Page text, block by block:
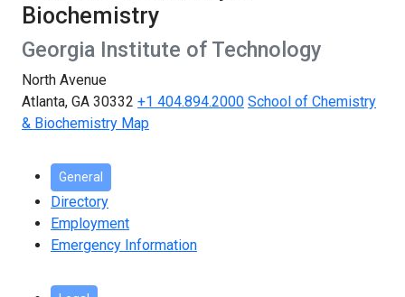
Biochemistry
Georgia Institute of Technology
North Avenue
Atlanta, GA 30332 +1 404.894.2000 School of Chemistry
& Biochemistry Map
General
Directory
Employment
Emergency Information